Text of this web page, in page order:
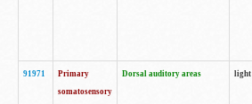
91971
Primary
somatosensory
Dorsal auditory areas light